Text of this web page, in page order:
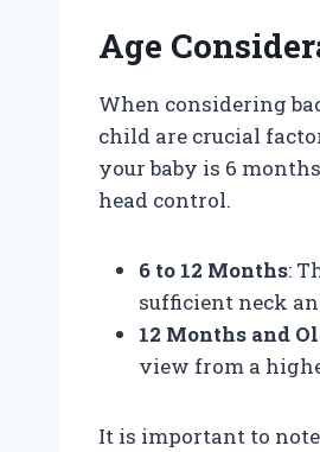
Age
When considering
child are crucial
your baby is 6
head control.
6 to 12 Months:
sufficient neck
12 Months and
view from a
It is important to